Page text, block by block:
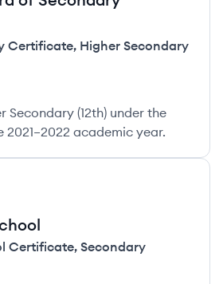
Certificate, Higher Secondary
Secondary (12th) under the
2021–2022 academic year.
Certificate, Secondary